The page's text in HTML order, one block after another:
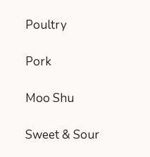
Poultry
Pork
Moo Shu
Sweet & Sour